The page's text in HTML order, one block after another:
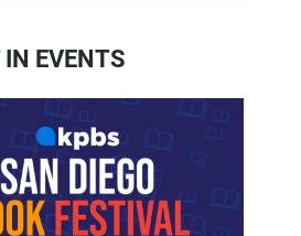
EVENTS